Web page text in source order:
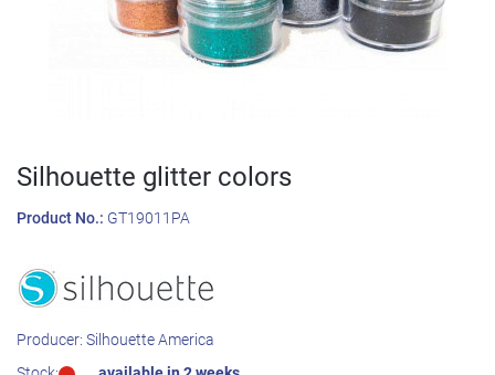
Silhouette glitter colors
Product No.: GT19011PA
Producer: Silhouette America